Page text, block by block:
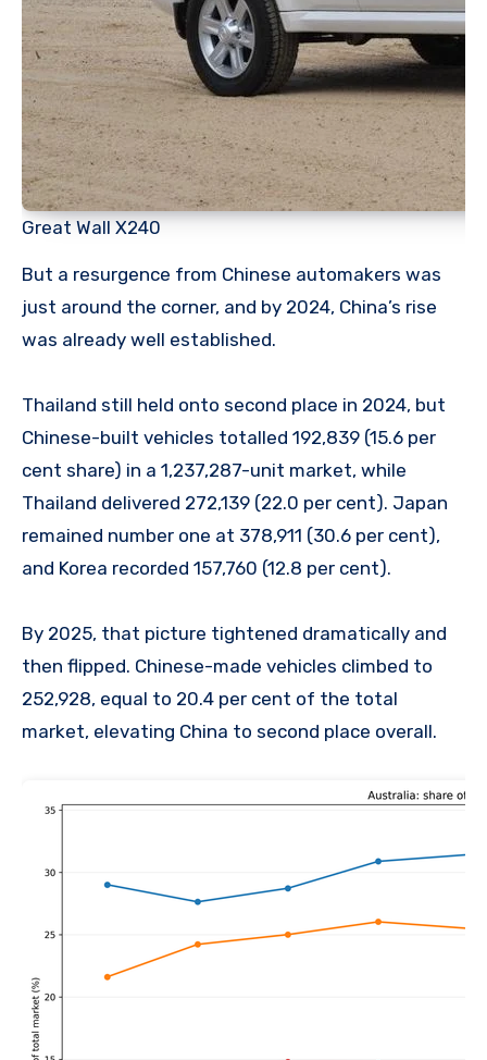
Great Wall X240
But a resurgence from Chinese automakers was
just around the corner, and by 2024, China’s rise
was already well established.
Thailand still held onto second place in 2024, but
Chinese-built vehicles totalled 192,839 (15.6 per
cent share) in a 1,237,287-unit market, while
Thailand delivered 272,139 (22.0 per cent). Japan
remained number one at 378,911 (30.6 per cent),
and Korea recorded 157,760 (12.8 per cent).
By 2025, that picture tightened dramatically and
then flipped. Chinese-made vehicles climbed to
252,928, equal to 20.4 per cent of the total
market, elevating China to second place overall.